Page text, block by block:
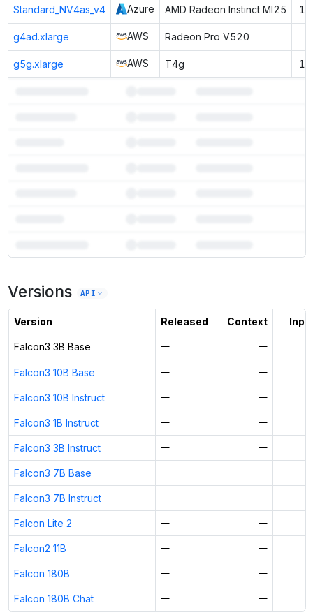
Standard_NV4as_v4 Azure AMD Radeon Instinct MI25 16
g4ad.xlarge AWS Radeon Pro V520
g5g.xlarge AWS T4g 16
Unlock the full ranked list and FP8 / INT4 quantization with a
Activate free trial
Versions API
Version Released Context
Falcon3 3B Base — —
Falcon3 10B Base — —
Falcon3 10B Instruct — —
Falcon3 1B Instruct — —
Falcon3 3B Instruct — —
Falcon3 7B Base — —
Falcon3 7B Instruct — —
Falcon Lite 2 — —
Falcon2 11B — —
Falcon 180B — —
Falcon 180B Chat — —